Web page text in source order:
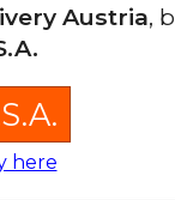
A Thriller
Unit)
Mercer,
New
Austria,
here